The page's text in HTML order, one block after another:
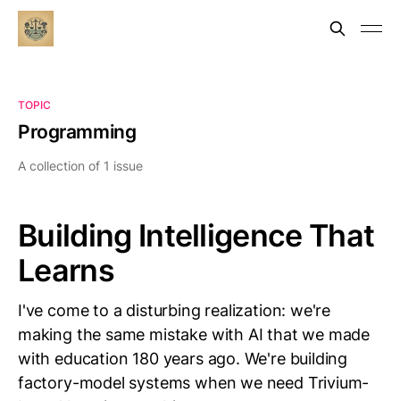
TOPIC
Programming
A collection of 1 issue
Building Intelligence That
Learns
I've come to a disturbing realization: we're
making the same mistake with AI that we made
with education 180 years ago. We're building
factory-model systems when we need Trivium-